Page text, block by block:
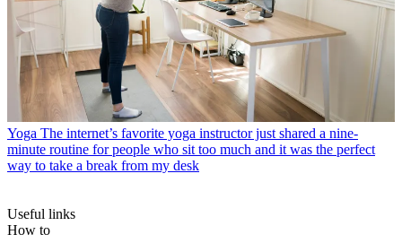
Yoga The internet’s favorite yoga instructor just shared a nine-
minute routine for people who sit too much and it was the perfect
way to take a break from my desk
Useful links
How to